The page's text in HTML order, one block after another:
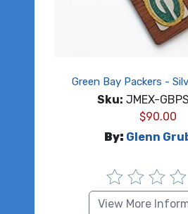
Green Bay Packers -
Sku: JMEX-
$90.00
By: Glenn
View More